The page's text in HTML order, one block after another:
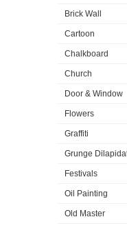
Brick Wall
Cartoon
Chalkboard
Church
Door & Window
Flowers
Graffiti
Grunge
Festivals
Oil Painting
Old Master